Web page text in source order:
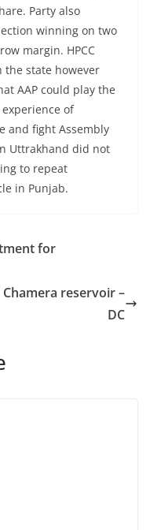
Party also
winning on two
margin. HPCC
state however
AAP could play the
of
and fight Assembly
Uttrakhand did not
to repeat
in Punjab.
for
reservoir –
DC